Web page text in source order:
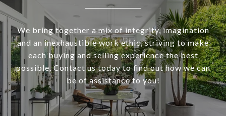
We bring together a mix of integrity, imagination
and an inexhaustible work ethic, striving to make
each buying and selling experience the best
possible. Contact us today to find out how we can
be of assistance to you!